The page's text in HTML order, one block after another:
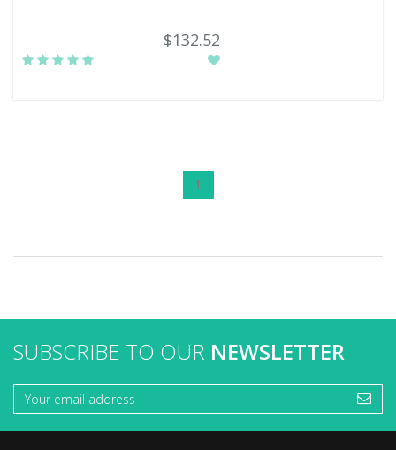
$132.52
1
SUBSCRIBE TO OUR NEWSLETTER